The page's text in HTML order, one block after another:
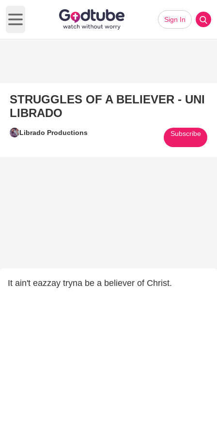
Open main menu
Sign In
STRUGGLES OF A BELIEVER - UNI
LIBRADO
Librado Productions Subscribe
It ain't eazzay tryna be a believer of Christ.